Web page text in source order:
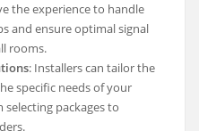
the experience to handle
and ensure optimal signal
rooms.
: Installers can tailor the
specific needs of your
selecting packages to